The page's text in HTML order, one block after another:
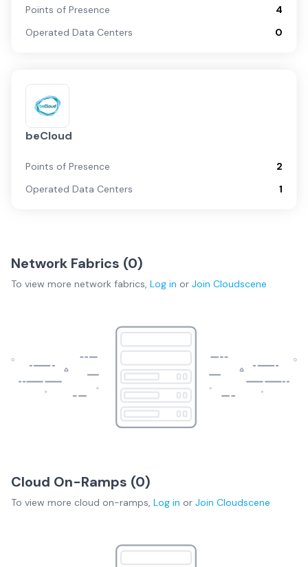
Points of Presence
4
Operated Data Centers
0
beCloud
Points of Presence
2
Operated Data Centers
1
Network Fabrics (0)
To view more network fabrics, Log in or Join Cloudscene
Cloud On-Ramps (0)
To view more cloud on-ramps, Log in or Join Cloudscene